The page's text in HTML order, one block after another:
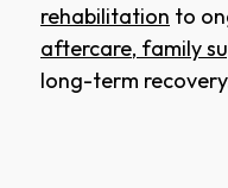
rehabilitation to
aftercare, family
long-term